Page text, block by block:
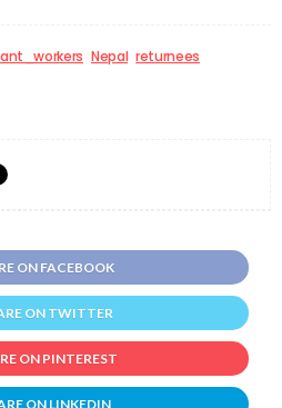
Nepal returnees
ON FACEBOOK
ON TWITTER
ON PINTEREST
ON LINKEDIN